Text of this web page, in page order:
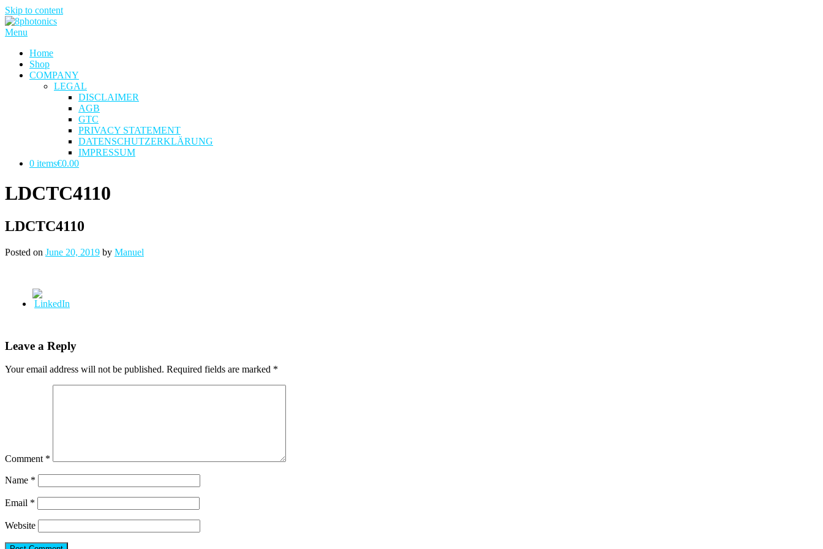
Skip to content
Menu
Home
Shop
COMPANY
LEGAL
DISCLAIMER
AGB
GTC
PRIVACY STATEMENT
DATENSCHUTZERKLÄRUNG
IMPRESSUM
0 items€0.00
LDCTC4110
LDCTC4110
Posted on June 20, 2019 by Manuel
Leave a Reply
Your email address will not be published. Required fields are marked *
Comment *
Name *
Email *
Website